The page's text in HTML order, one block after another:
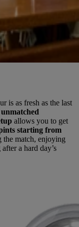
is as fresh as the last
unmatched
allows you to get
starting from
the match, enjoying
a hard day’s